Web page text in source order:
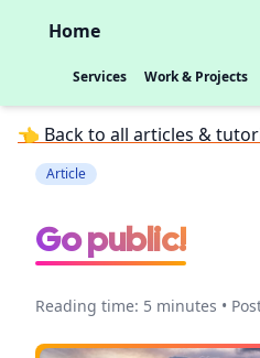
Home
Services Work & Projects
👈 Back to all articles &
Article
Go public!
Reading time: 5 minutes •